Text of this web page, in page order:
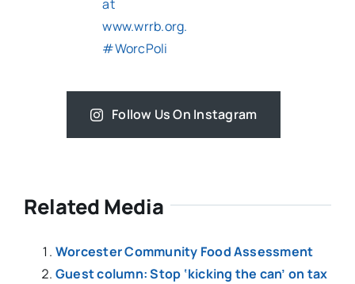
Follow Us On Instagram
Related Media
Worcester Community Food Assessment
Guest column: Stop ‘kicking the can’ on tax